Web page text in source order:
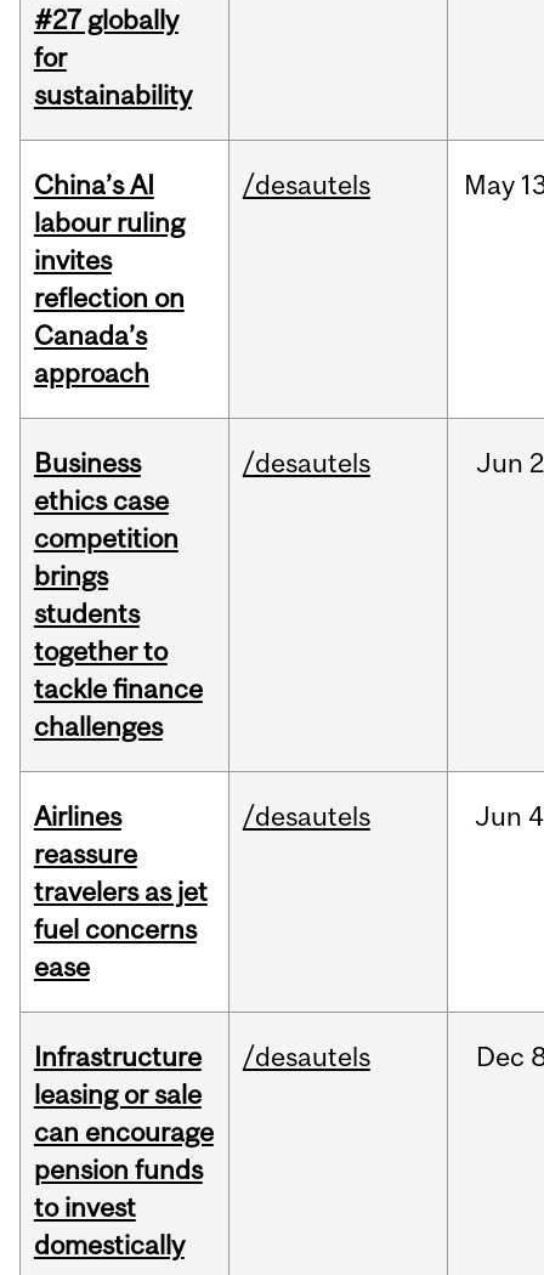
#27 globally
for
sustainability
China’s AI
labour ruling
invites
reflection on
Canada’s
approach
/desautels May
Business
ethics case
competition
brings
students
together to
tackle finance
challenges
/desautels Jun
Airlines
reassure
travelers as jet
fuel concerns
ease
/desautels Jun
Infrastructure
leasing or sale
can encourage
pension funds
to invest
domestically
/desautels Dec